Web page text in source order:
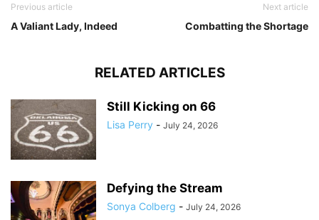
Previous article
A Valiant Lady, Indeed
Next article
Combatting the Shortage
RELATED ARTICLES
Still Kicking on 66
Lisa Perry - July 24, 2026
Defying the Stream
Sonya Colberg - July 24, 2026